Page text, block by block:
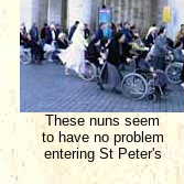
These nuns seem
to have no problem
entering St Peter's